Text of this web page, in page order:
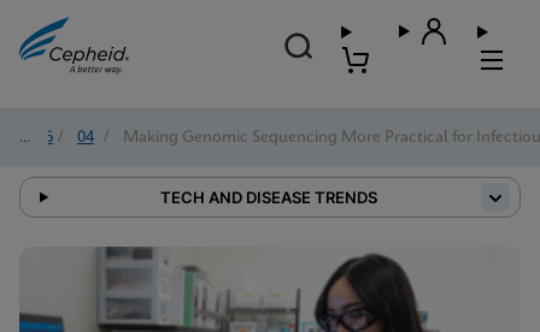
2026 / 04 / Making Genomic Sequencing More Practical for
TECH AND DISEASE TRENDS